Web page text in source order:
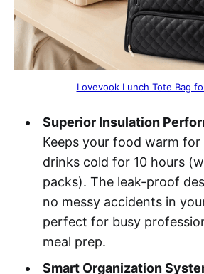
Lovevook Lunch Tote Bag
Superior Insulation
Keeps your food warm for
drinks cold for 10 hours
packs). The leak-proof
no messy accidents in
perfect for busy
meal prep.
Smart Organization